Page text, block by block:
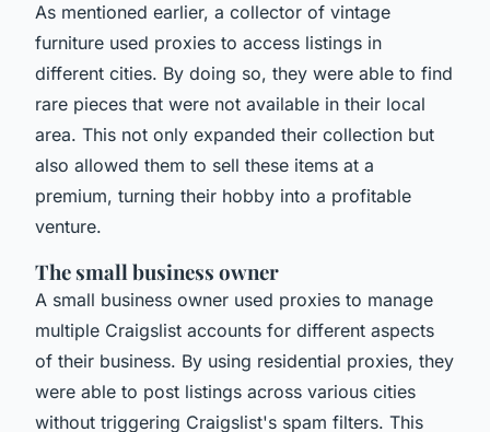
As mentioned earlier, a collector of vintage
furniture used proxies to access listings in
different cities. By doing so, they were able to find
rare pieces that were not available in their local
area. This not only expanded their collection but
also allowed them to sell these items at a
premium, turning their hobby into a profitable
venture.
The small business owner
A small business owner used proxies to manage
multiple Craigslist accounts for different aspects
of their business. By using residential proxies, they
were able to post listings across various cities
without triggering Craigslist's spam filters. This